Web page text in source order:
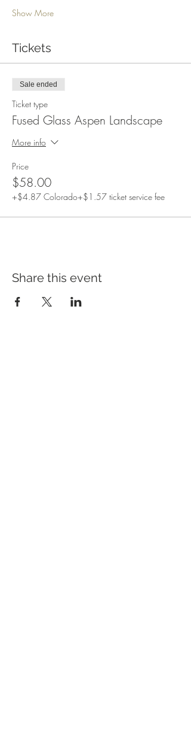
Show More
Tickets
Sale ended
Ticket type
Fused Glass Aspen Landscape
More info
Price
$58.00
+$4.87 Colorado+$1.57 ticket service fee
Share this event